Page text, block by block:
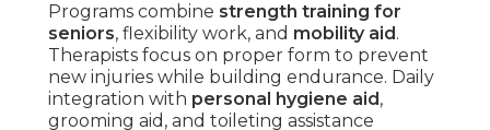
Programs combine strength training for
seniors, flexibility work, and mobility aid .
Therapists focus on proper form to prevent
new injuries while building endurance. Daily
integration with personal hygiene aid ,
grooming aid, and toileting assistance